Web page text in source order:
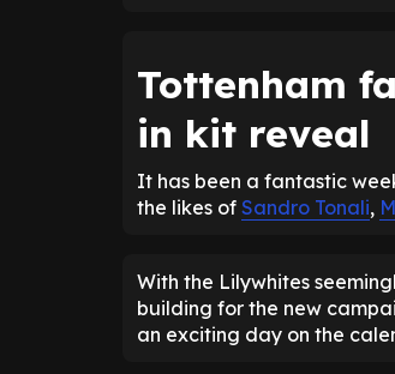
Tottenham
in kit reveal
It has been a fantastic
the likes of Sandro Tonali,
With the Lilywhites
building for the new
an exciting day on the